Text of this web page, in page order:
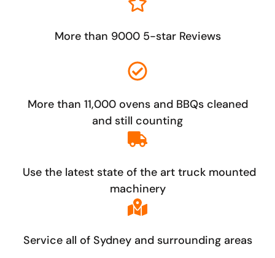
More than 9000 5-star Reviews
More than 11,000 ovens and BBQs cleaned
and still counting
Use the latest state of the art truck mounted
machinery
Service all of Sydney and surrounding areas